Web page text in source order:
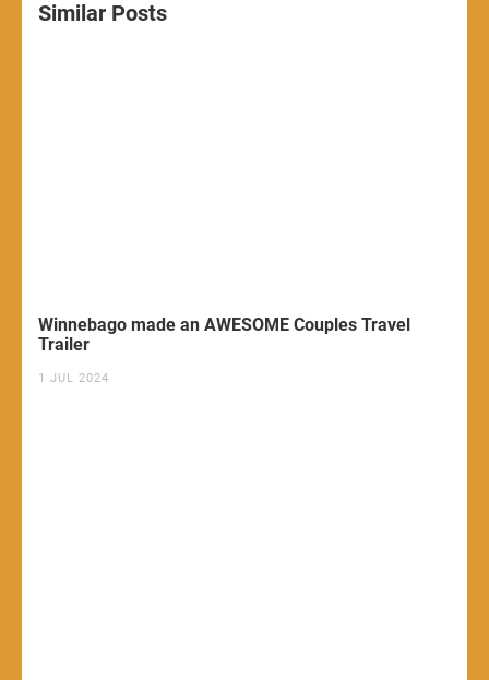
Similar Posts
Winnebago made an AWESOME Couples Travel
Trailer
1 JUL 2024